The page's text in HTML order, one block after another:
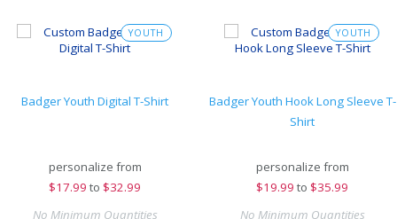
YOUTH
Badger Youth Digital T-Shirt
personalize from
$17.99 to $32.99
No Minimum Quantities
YOUTH
Badger Youth Hook Long Sleeve T-
Shirt
personalize from
$19.99 to $35.99
No Minimum Quantities